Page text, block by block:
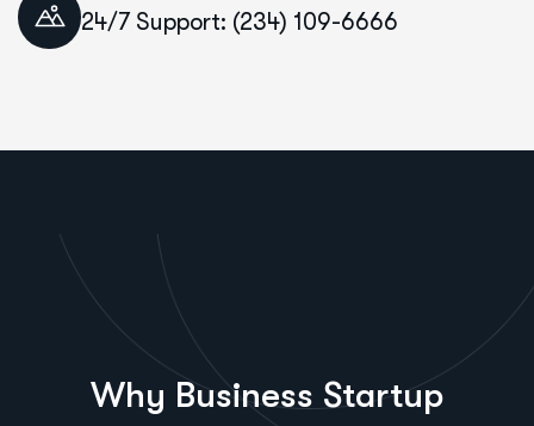
24/7 Support: (234) 109-6666
Why Business Startup